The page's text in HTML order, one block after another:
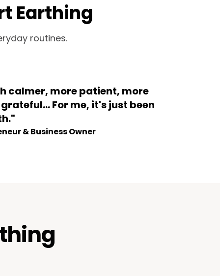
Earthing
routines.
calmer, more patient, more
For me, it's just been
& Business Owner